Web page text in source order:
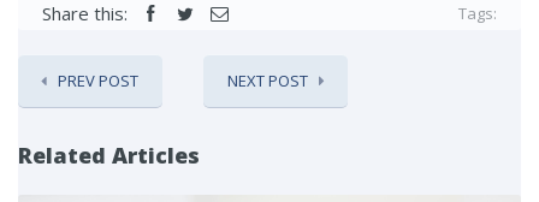
Share this: Tags:
PREV POST NEXT POST
Related Articles